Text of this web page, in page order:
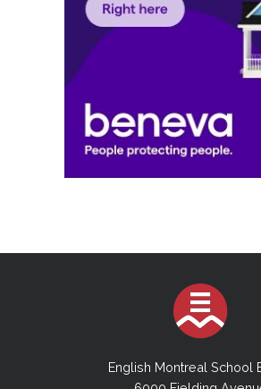
English Montreal School